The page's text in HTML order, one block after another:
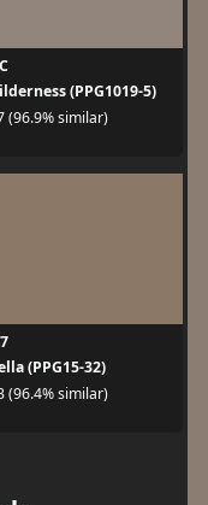
(PPG1019-5)
(96.9% similar)
(PPG15-32)
(96.4% similar)